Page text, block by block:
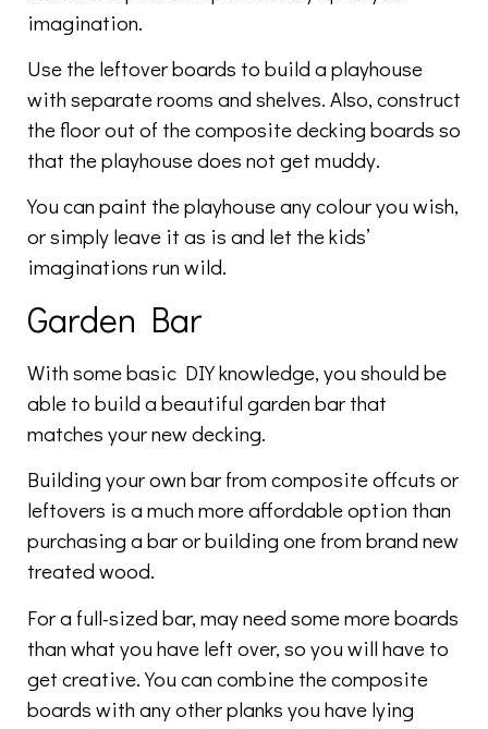
imagination.
Use the leftover boards to build a playhouse
with separate rooms and shelves. Also, construct
the floor out of the composite decking boards so
that the playhouse does not get muddy.
You can paint the playhouse any colour you wish,
or simply leave it as is and let the kids’
imaginations run wild.
Garden Bar
With some basic DIY knowledge, you should be
able to build a beautiful garden bar that
matches your new decking.
Building your own bar from composite offcuts or
leftovers is a much more affordable option than
purchasing a bar or building one from brand new
treated wood.
For a full-sized bar, may need some more boards
than what you have left over, so you will have to
get creative. You can combine the composite
boards with any other planks you have lying